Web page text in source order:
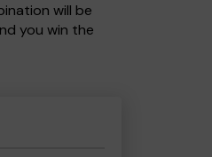
will be
you win the